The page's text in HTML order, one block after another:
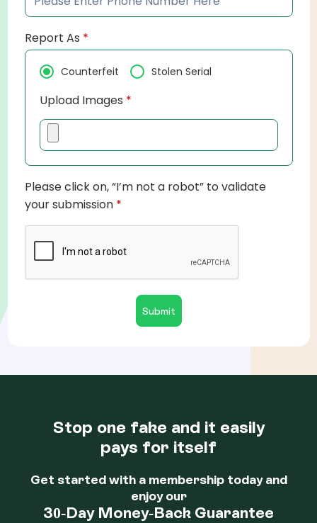
Report As *
Counterfeit Stolen Serial
Upload Images *
Please click on, “I’m not a robot” to validate
your submission *
Stop one fake and it easily
pays for itself
Get started with a membership today and
enjoy our
30-Day Money-Back Guarantee